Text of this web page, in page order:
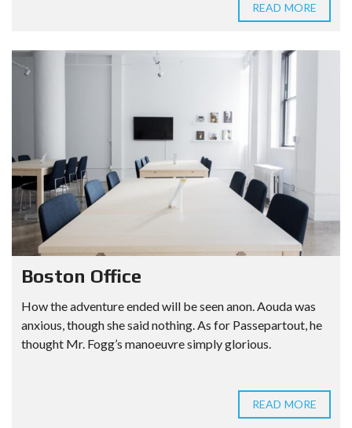
READ MORE
Boston Office
How the adventure ended will be seen anon. Aouda was
anxious, though she said nothing. As for Passepartout, he
thought Mr. Fogg’s manoeuvre simply glorious.
READ MORE